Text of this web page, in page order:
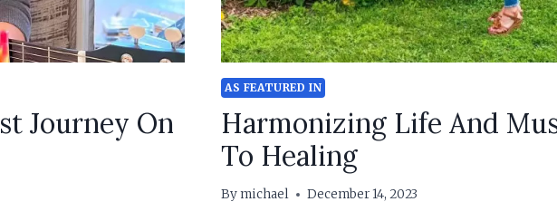
Journey On
AS FEATURED IN
Harmonizing Life And
To Healing
Bymichael December 14, 2023